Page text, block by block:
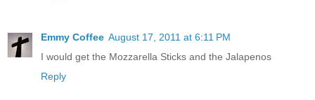
Emmy Coffee August 17, 2011 at 6:11 PM
I would get the Mozzarella Sticks and the Jalapenos
Reply